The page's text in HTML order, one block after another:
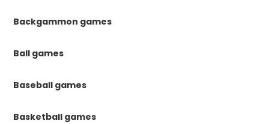
Backgammon games
Ball games
Baseball games
Basketball games